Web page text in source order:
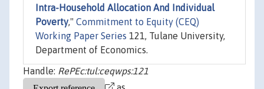
Intra-Household Allocation And Individual
Poverty," Commitment to Equity (CEQ)
Working Paper Series 121, Tulane University,
Department of Economics.
Handle: RePEc:tul:ceqwps:121